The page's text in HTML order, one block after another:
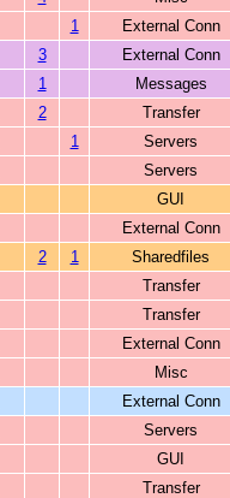
1 External Conn
3 External Conn
1 Messages
2 Transfer
1 Servers
Servers
GUI
External Conn
2 1 Sharedfiles
Transfer
Transfer
External Conn
Misc
External Conn
Servers
GUI
Transfer